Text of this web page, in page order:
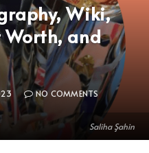
Saliha Şahin
Wiki,
Worth, and
NO COMMENTS